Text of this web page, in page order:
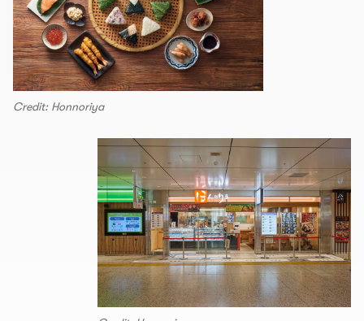
Credit: Honnoriya